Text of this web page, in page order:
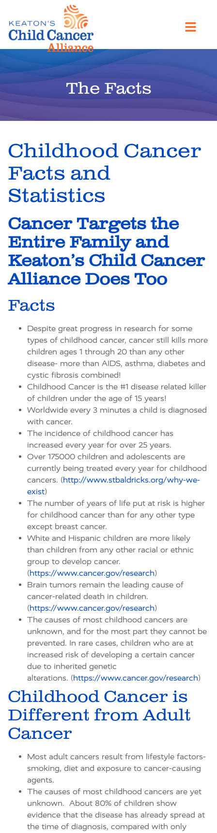
The Facts
Childhood Cancer
Facts and
Statistics
Cancer Targets the
Entire Family and
Keaton’s Child Cancer
Alliance Does Too
Facts
Despite great progress in research for some
types of childhood cancer, cancer still kills more
children ages 1 through 20 than any other
disease- more than AIDS, asthma, diabetes and
cystic fibrosis combined!
Childhood Cancer is the #1 disease related killer
of children under the age of 15 years!
Worldwide every 3 minutes a child is diagnosed
with cancer.
The incidence of childhood cancer has
increased every year for over 25 years.
Over 175000 children and adolescents are
currently being treated every year for childhood
cancers. (http://www.stbaldricks.org/why-we-
exist)
The number of years of life put at risk is higher
for childhood cancer than for any other type
except breast cancer.
White and Hispanic children are more likely
than children from any other racial or ethnic
group to develop cancer.
(https://www.cancer.gov/research)
Brain tumors remain the leading cause of
cancer-related death in children.
(https://www.cancer.gov/research)
The causes of most childhood cancers are
unknown, and for the most part they cannot be
prevented. In rare cases, children who are at
increased risk of developing a certain cancer
due to inherited genetic
alterations. (https://www.cancer.gov/research)
Childhood Cancer is
Different from Adult
Cancer
Most adult cancers result from lifestyle factors-
smoking, diet and exposure to cancer-causing
agents.
The causes of most childhood cancers are yet
unknown. About 80% of children show
evidence that the disease has already spread at
the time of diagnosis, compared with only